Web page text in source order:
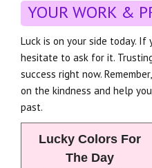
YOUR WORK &
Luck is on your side today. If
hesitate to ask for it.
success right now.
on the kindness and help
past.
Lucky Colors For
The Day